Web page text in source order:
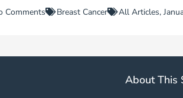
Comments Breast Cancer All Articles,
About This